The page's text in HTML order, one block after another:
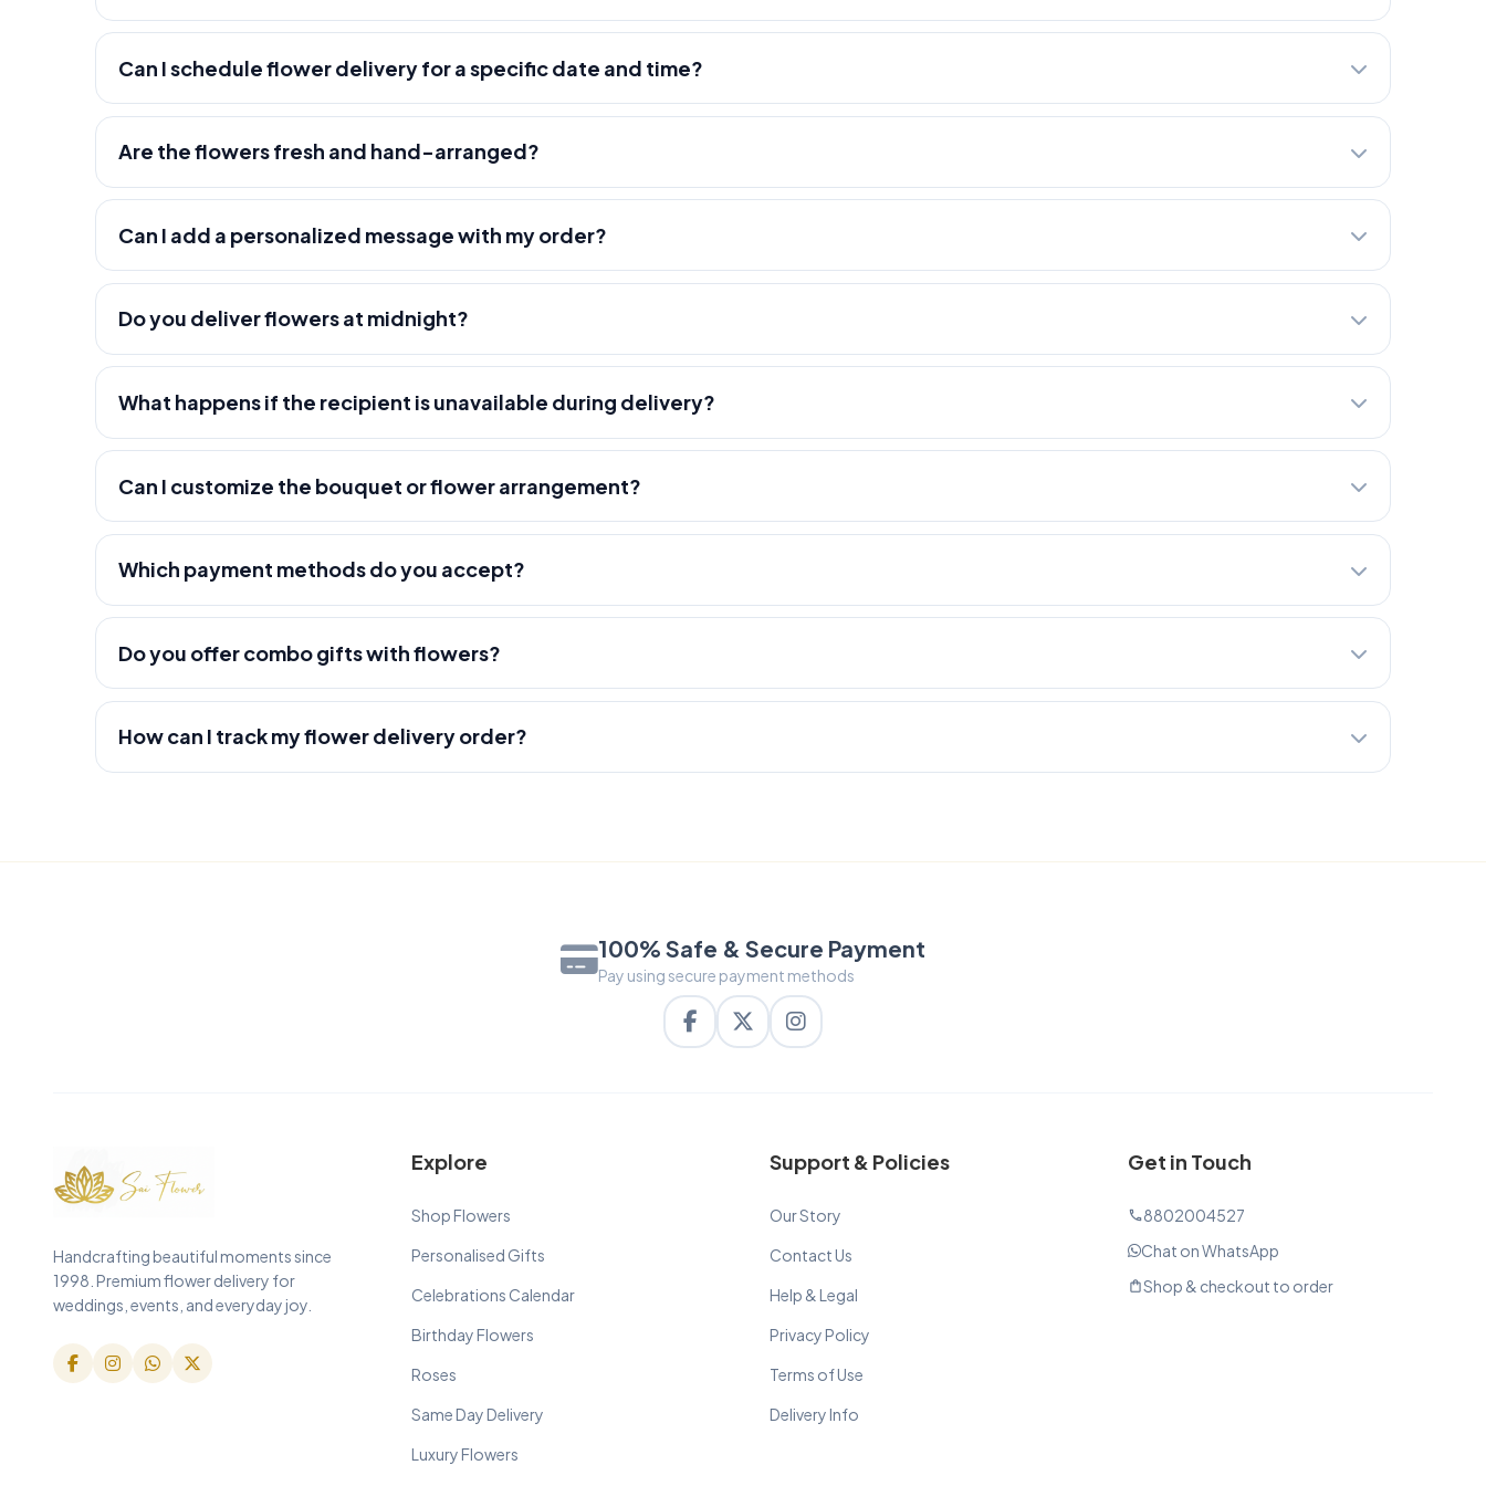
Can I schedule flower delivery for a specific date and time?
Are the flowers fresh and hand-arranged?
Can I add a personalized message with my order?
Do you deliver flowers at midnight?
What happens if the recipient is unavailable during delivery?
Can I customize the bouquet or flower arrangement?
Which payment methods do you accept?
Do you offer combo gifts with flowers?
How can I track my flower delivery order?
100% Safe & Secure Payment
Pay using secure payment methods
Handcrafting beautiful moments since
1998. Premium flower delivery for
weddings, events, and everyday joy.
Explore
Shop Flowers
Personalised Gifts
Celebrations Calendar
Birthday Flowers
Roses
Same Day Delivery
Luxury Flowers
Support & Policies
Our Story
Contact Us
Help & Legal
Privacy Policy
Terms of Use
Delivery Info
Get in Touch
phone8802004527
Chat on WhatsApp
shopping_bagShop & checkout to order